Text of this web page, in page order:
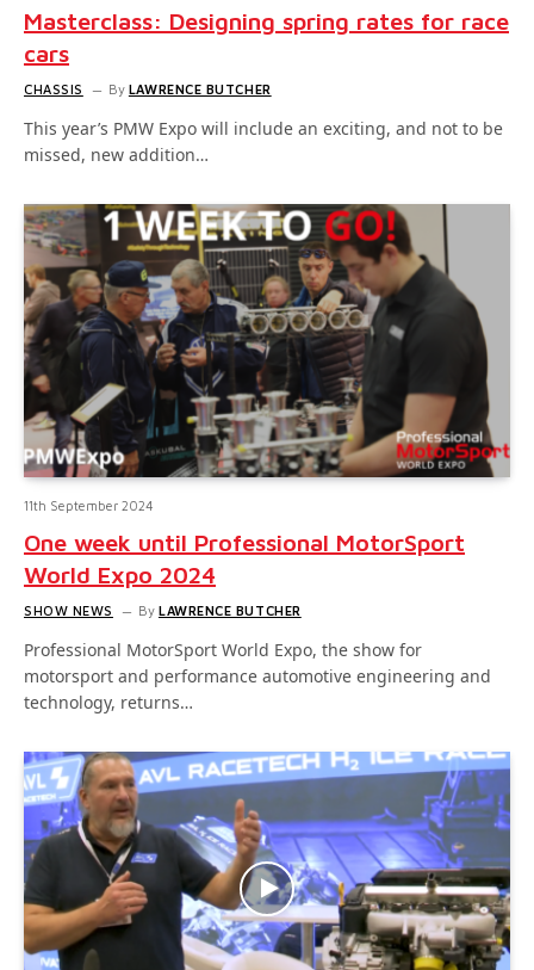
Masterclass: Designing spring rates for race
cars
CHASSIS By LAWRENCE BUTCHER
This year’s PMW Expo will include an exciting, and not to be
missed, new addition…
11th September 2024
One week until Professional MotorSport
World Expo 2024
SHOW NEWS By LAWRENCE BUTCHER
Professional MotorSport World Expo, the show for
motorsport and performance automotive engineering and
technology, returns…